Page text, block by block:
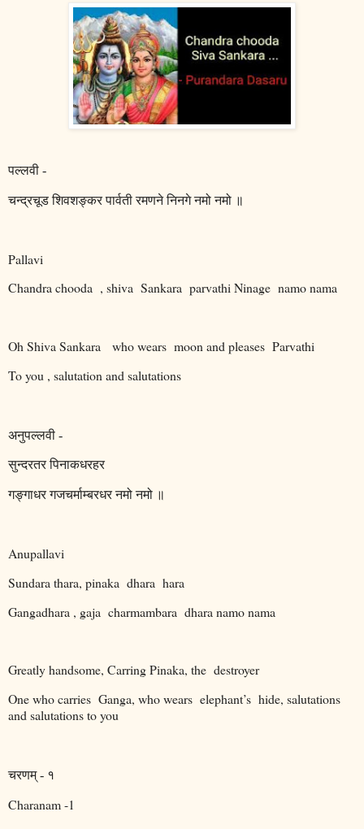
पल्लवी -
चन्द्रचूड शिवशङ्कर पार्वती रमणने निनगे नमो नमो ॥
Pallavi
Chandra chooda , shiva Sankara parvathi Ninage namo nama
Oh Shiva Sankara who wears moon and pleases Parvathi
To you , salutation and salutations
अनुपल्लवी -
सुन्दरतर पिनाकधरहर
गङ्गाधर गजचर्माम्बरधर नमो नमो ॥
Anupallavi
Sundara thara, pinaka dhara hara
Gangadhara , gaja charmambara dhara namo nama
Greatly handsome, Carring Pinaka, the destroyer
One who carries Ganga, who wears elephant’s hide, salutations
and salutations to you
चरणम्- १
Charanam -1